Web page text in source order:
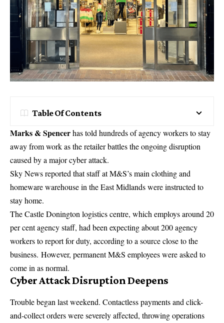
Table Of Contents
Marks & Spencerhas told hundreds of agency workers to stay
away from work as the retailer battles the ongoing disruption
caused by a major cyber attack.
Sky News reported that staff at M&S’s main clothing and
homeware warehouse in the East Midlands were instructed to
stay home.
The Castle Donington logistics centre, which employs around 20
per cent agency staff, had been expecting about 200 agency
workers to report for duty, according to a source close to the
business. However, permanent M&S employees were asked to
come in as normal.
Cyber Attack Disruption Deepens
Trouble began last weekend. Contactless payments and click-
and-collect orders were severely affected, throwing operations